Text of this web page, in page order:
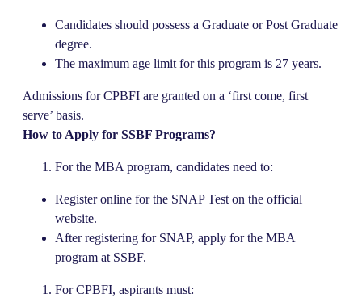
Candidates should possess a Graduate or Post Graduate
degree.
The maximum age limit for this program is 27 years.
Admissions for CPBFI are granted on a ‘first come, first
serve’ basis.
How to Apply for SSBF Programs?
For the MBA program, candidates need to:
Register online for the SNAP Test on the official
website.
After registering for SNAP, apply for the MBA
program at SSBF.
For CPBFI, aspirants must: